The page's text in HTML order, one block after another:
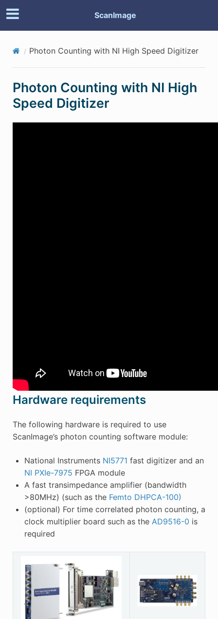
ScanImage
Photon Counting with NI High Speed Digitizer
Photon Counting with NI High
Speed Digitizer
Hardware requirements
The following hardware is required to use
ScanImage’s photon counting software module:
National Instruments NI5771 fast digitizer and an
NI PXIe-7975 FPGA module
A fast transimpedance amplifier (bandwidth
>80MHz) (such as the Femto DHPCA-100)
(optional) For time correlated photon counting, a
clock multiplier board such as the AD9516-0 is
required